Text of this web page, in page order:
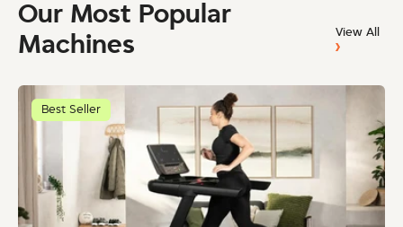
Our Most Popular
Machines
View All
Best Seller